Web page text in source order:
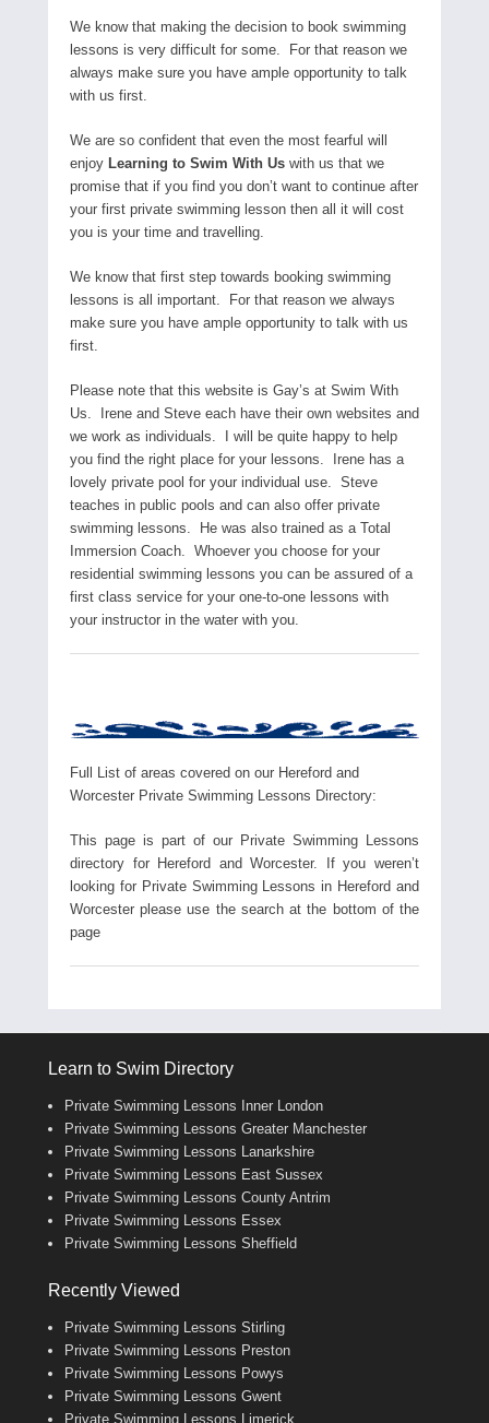
We know that making the decision to book swimming
lessons is very difficult for some. For that reason we
always make sure you have ample opportunity to talk
with us first.
We are so confident that even the most fearful will
enjoy Learning to Swim With Us with us that we
promise that if you find you don’t want to continue after
your first private swimming lesson then all it will cost
you is your time and travelling.
We know that first step towards booking swimming
lessons is all important. For that reason we always
make sure you have ample opportunity to talk with us
first.
Please note that this website is Gay’s at Swim With
Us. Irene and Steve each have their own websites and
we work as individuals. I will be quite happy to help
you find the right place for your lessons. Irene has a
lovely private pool for your individual use. Steve
teaches in public pools and can also offer private
swimming lessons. He was also trained as a Total
Immersion Coach. Whoever you choose for your
residential swimming lessons you can be assured of a
first class service for your one-to-one lessons with
your instructor in the water with you.
Full List of areas covered on our Hereford and
Worcester Private Swimming Lessons Directory:
This page is part of our Private Swimming Lessons
directory for Hereford and Worcester. If you weren’t
looking for Private Swimming Lessons in Hereford and
Worcester please use the search at the bottom of the
page
Learn to Swim Directory
Private Swimming Lessons Inner London
Private Swimming Lessons Greater Manchester
Private Swimming Lessons Lanarkshire
Private Swimming Lessons East Sussex
Private Swimming Lessons County Antrim
Private Swimming Lessons Essex
Private Swimming Lessons Sheffield
Recently Viewed
Private Swimming Lessons Stirling
Private Swimming Lessons Preston
Private Swimming Lessons Powys
Private Swimming Lessons Gwent
Private Swimming Lessons Limerick